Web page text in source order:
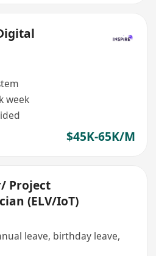
week
$45K-65K/M
Project
(ELV/IoT)
leave, birthday leave,